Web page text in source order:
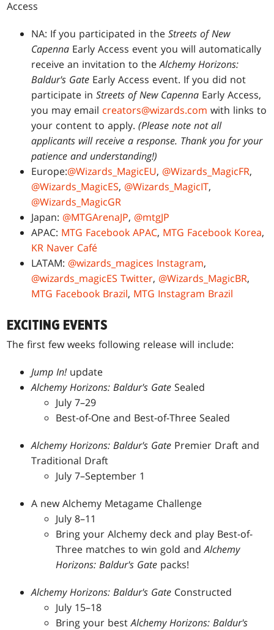
Access
NA: If you participated in theStreets of New
Capenna Early Access event you will automatically
receive an invitation to theAlchemy Horizons:
Baldur's Gate Early Access event. If you did not
participate inStreets of New Capenna Early Access,
you may email creators@wizards.com with links to
your content to apply.(Please note not all
applicants will receive a response. Thank you for your
patience and understanding!)
Europe:@Wizards_MagicEU, @Wizards_MagicFR,
@Wizards_MagicES, @Wizards_MagicIT,
@Wizards_MagicGR
Japan: @MTGArenaJP, @mtgJP
APAC: MTG Facebook APAC, MTG Facebook Korea,
KR Naver Café
LATAM: @wizards_magices Instagram,
@wizards_magicES Twitter, @Wizards_MagicBR,
MTG Facebook Brazil, MTG Instagram Brazil
EXCITING EVENTS
The first few weeks following release will include:
Jump In! update
Alchemy Horizons: Baldur's GateSealed
July 7–29
Best-of-One and Best-of-Three Sealed
Alchemy Horizons: Baldur's Gate Premier Draft and
Traditional Draft
July 7–September 1
A new Alchemy Metagame Challenge
July 8–11
Bring your Alchemy deck and play Best-of-
Three matches to win gold andAlchemy
Horizons: Baldur's Gate packs!
Alchemy Horizons: Baldur's Gate Constructed
July 15–18
Bring your bestAlchemy Horizons: Baldur's